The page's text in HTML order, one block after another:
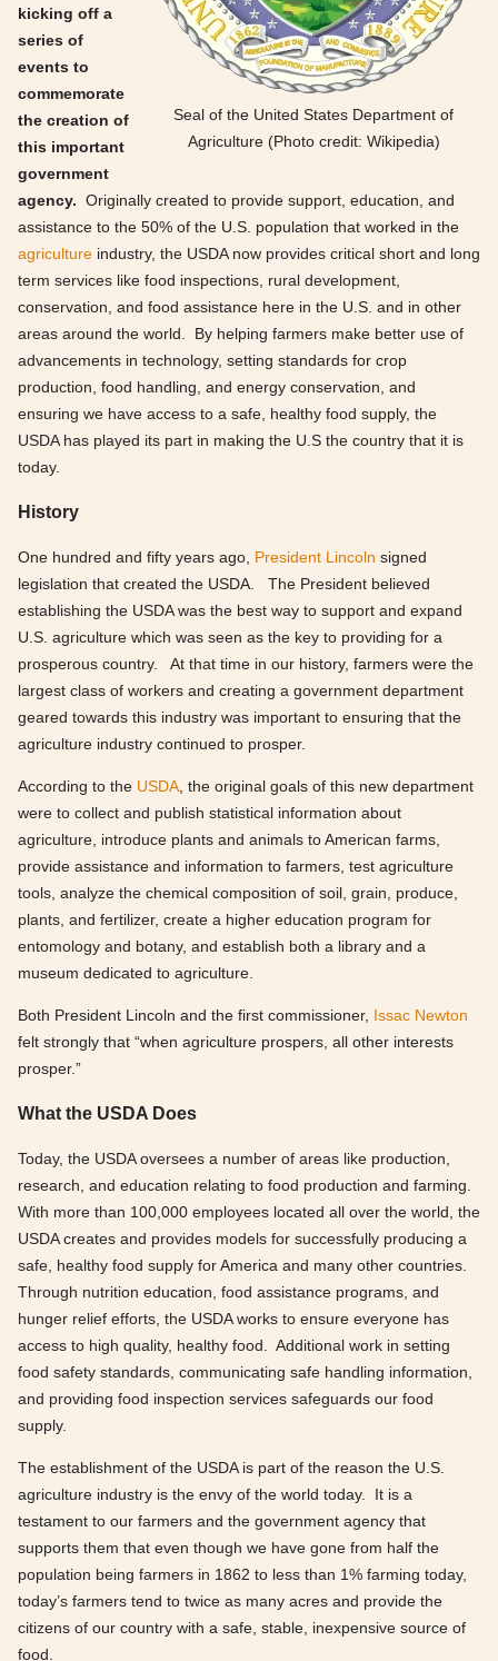
Seal of the United States Department of
Agriculture (Photo credit: Wikipedia)
kicking off a
series of
events to
commemorate
the creation of
this important
government
agency. Originally created to provide support, education, and
assistance to the 50% of the U.S. population that worked in the
agriculture industry, the USDA now provides critical short and long
term services like food inspections, rural development,
conservation, and food assistance here in the U.S. and in other
areas around the world. By helping farmers make better use of
advancements in technology, setting standards for crop
production, food handling, and energy conservation, and
ensuring we have access to a safe, healthy food supply, the
USDA has played its part in making the U.S the country that it is
today.
History
One hundred and fifty years ago, President Lincoln signed
legislation that created the USDA. The President believed
establishing the USDA was the best way to support and expand
U.S. agriculture which was seen as the key to providing for a
prosperous country. At that time in our history, farmers were the
largest class of workers and creating a government department
geared towards this industry was important to ensuring that the
agriculture industry continued to prosper.
According to the USDA , the original goals of this new department
were to collect and publish statistical information about
agriculture, introduce plants and animals to American farms,
provide assistance and information to farmers, test agriculture
tools, analyze the chemical composition of soil, grain, produce,
plants, and fertilizer, create a higher education program for
entomology and botany, and establish both a library and a
museum dedicated to agriculture.
Both President Lincoln and the first commissioner, Issac Newton
felt strongly that “when agriculture prospers, all other interests
prosper.”
What the USDA Does
Today, the USDA oversees a number of areas like production,
research, and education relating to food production and farming.
With more than 100,000 employees located all over the world, the
USDA creates and provides models for successfully producing a
safe, healthy food supply for America and many other countries.
Through nutrition education, food assistance programs, and
hunger relief efforts, the USDA works to ensure everyone has
access to high quality, healthy food. Additional work in setting
food safety standards, communicating safe handling information,
and providing food inspection services safeguards our food
supply.
The establishment of the USDA is part of the reason the U.S.
agriculture industry is the envy of the world today. It is a
testament to our farmers and the government agency that
supports them that even though we have gone from half the
population being farmers in 1862 to less than 1% farming today,
today’s farmers tend to twice as many acres and provide the
citizens of our country with a safe, stable, inexpensive source of
food.